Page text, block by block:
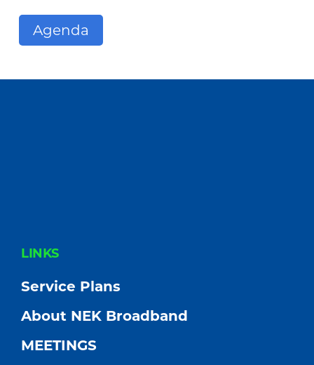
Agenda
FOOTER
LINKS
Service Plans
About NEK Broadband
MEETINGS